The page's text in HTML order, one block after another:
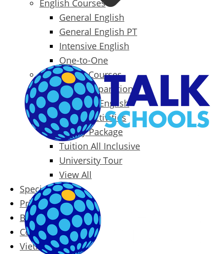
English Courses
General English
General English PT
Intensive English
One-to-One
Specialized Courses
Exam Preparation
Business English
Packages & Activities
Family Package
Tuition All Inclusive
University Tour
View All
Special Offers
Prices
Blog
Contact
Vietnamese